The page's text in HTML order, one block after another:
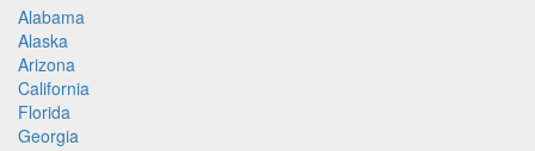
Alabama
Alaska
Arizona
California
Florida
Georgia